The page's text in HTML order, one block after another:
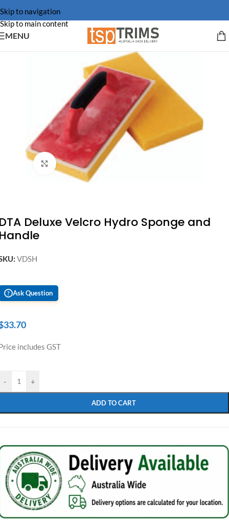
Skip to navigation
Skip to main content
MENU
Click to enlarge
Deluxe Velcro Hydro Sponge and
VDSH
? Ask Question
33.70
includes GST
- +
ADD TO CART